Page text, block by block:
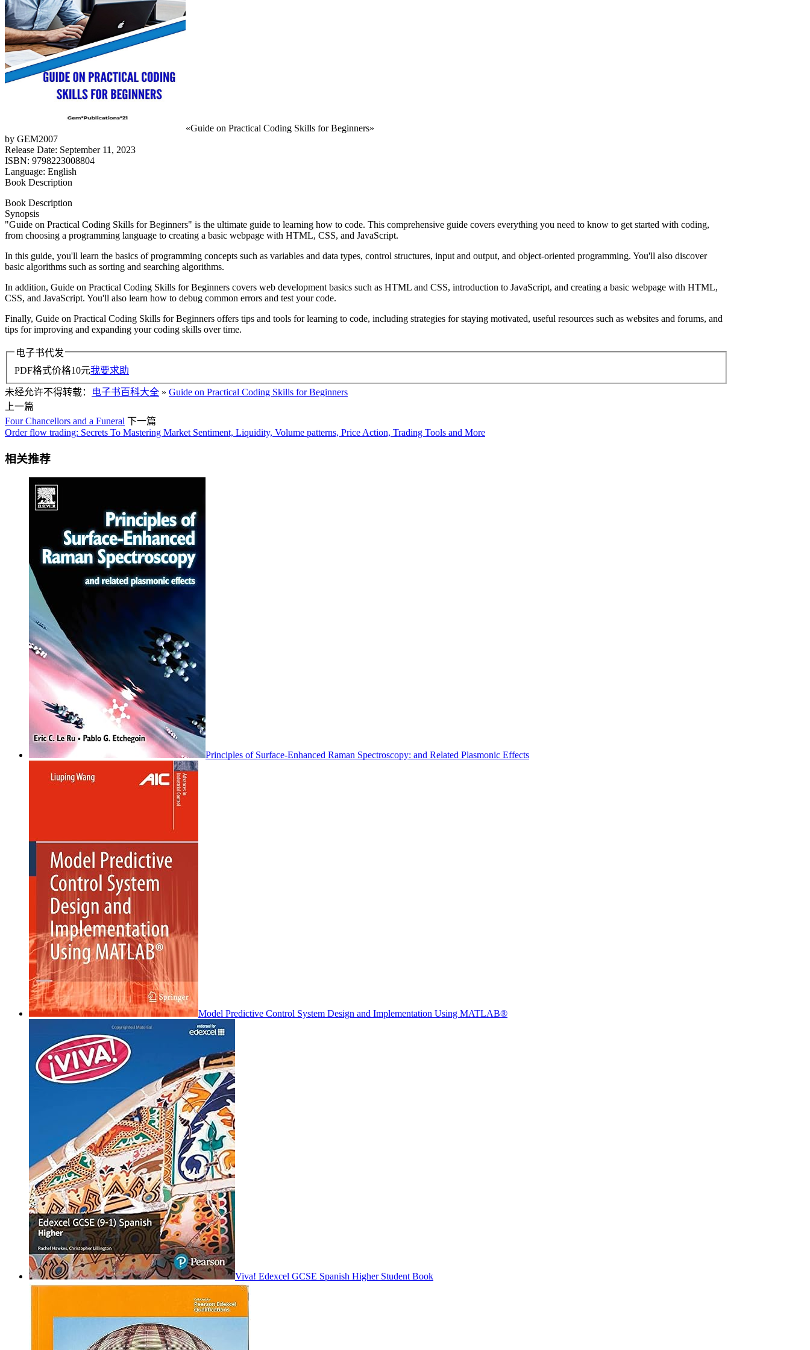
«Guide on Practical Coding Skills for Beginners»
by GEM2007
Release Date: September 11, 2023
ISBN: 9798223008804
Language: English
Book Description
Book Description
Synopsis
"Guide on Practical Coding Skills for Beginners" is the ultimate guide to learning how to code. This comprehensive guide covers everything you need to know to get started with coding,
from choosing a programming language to creating a basic webpage with HTML, CSS, and JavaScript.
In this guide, you'll learn the basics of programming concepts such as variables and data types, control structures, input and output, and object-oriented programming. You'll also discover
basic algorithms such as sorting and searching algorithms.
In addition, Guide on Practical Coding Skills for Beginners covers web development basics such as HTML and CSS, introduction to JavaScript, and creating a basic webpage with HTML,
CSS, and JavaScript. You'll also learn how to debug common errors and test your code.
Finally, Guide on Practical Coding Skills for Beginners offers tips and tools for learning to code, including strategies for staying motivated, useful resources such as websites and forums, and
tips for improving and expanding your coding skills over time.
电子书代发
PDF格式价格10元我要求助
未经允许不得转载： 电子书百科大全 » Guide on Practical Coding Skills for Beginners
上一篇
Four Chancellors and a Funeral 下一篇
Order flow trading: Secrets To Mastering Market Sentiment, Liquidity, Volume patterns, Price Action, Trading Tools and More
相关推荐
Principles of Surface-Enhanced Raman Spectroscopy: and Related Plasmonic Effects
Model Predictive Control System Design and Implementation Using MATLAB®
Viva! Edexcel GCSE Spanish Higher Student Book